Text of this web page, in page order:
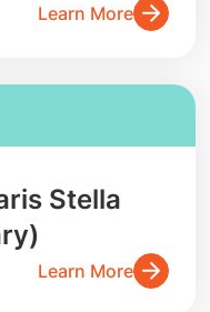
Learn More
Stella
Learn More